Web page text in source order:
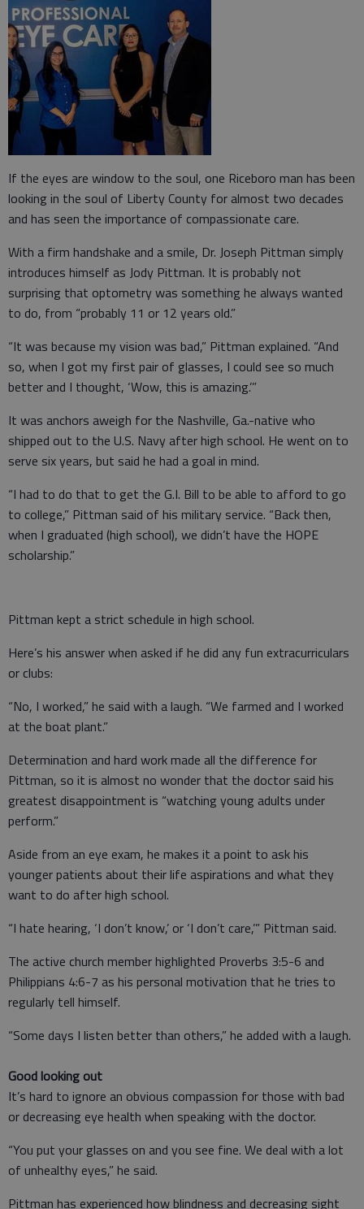
If the eyes are window to the soul, one Riceboro man has been
looking in the soul of Liberty County for almost two decades
and has seen the importance of compassionate care.
With a firm handshake and a smile, Dr. Joseph Pittman simply
introduces himself as Jody Pittman. It is probably not
surprising that optometry was something he always wanted
to do, from “probably 11 or 12 years old.”
“It was because my vision was bad,” Pittman explained. “And
so, when I got my first pair of glasses, I could see so much
better and I thought, ‘Wow, this is amazing.’”
It was anchors aweigh for the Nashville, Ga.-native who
shipped out to the U.S. Navy after high school. He went on to
serve six years, but said he had a goal in mind.
“I had to do that to get the G.I. Bill to be able to afford to go
to college,” Pittman said of his military service. “Back then,
when I graduated (high school), we didn’t have the HOPE
scholarship.”
Pittman kept a strict schedule in high school.
Here’s his answer when asked if he did any fun extracurriculars
or clubs:
“No, I worked,” he said with a laugh. “We farmed and I worked
at the boat plant.”
Determination and hard work made all the difference for
Pittman, so it is almost no wonder that the doctor said his
greatest disappointment is “watching young adults under
perform.”
Aside from an eye exam, he makes it a point to ask his
younger patients about their life aspirations and what they
want to do after high school.
“I hate hearing, ‘I don’t know,’ or ‘I don’t care,’” Pittman said.
The active church member highlighted Proverbs 3:5-6 and
Philippians 4:6-7 as his personal motivation that he tries to
regularly tell himself.
“Some days I listen better than others,” he added with a laugh.
Good looking out
It’s hard to ignore an obvious compassion for those with bad
or decreasing eye health when speaking with the doctor.
“You put your glasses on and you see fine. We deal with a lot
of unhealthy eyes,” he said.
Pittman has experienced how blindness and decreasing sight